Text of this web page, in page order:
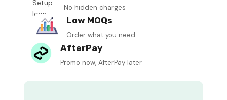
No hidden charges
Low MOQs
Order what you need
AfterPay
Promo now, AfterPay later